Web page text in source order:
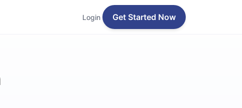
Login Get Started Now